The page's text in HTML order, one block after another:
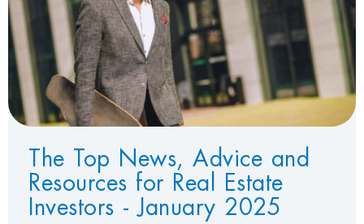
View Favorites
The Top News, Advice and
Resources for Real Estate
Investors - January 2025